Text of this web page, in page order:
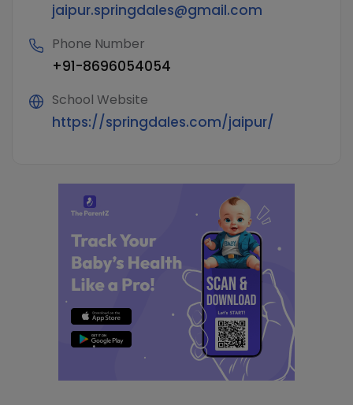
jaipur.springdales@gmail.com
Phone Number
+91-8696054054
School Website
https://springdales.com/jaipur/